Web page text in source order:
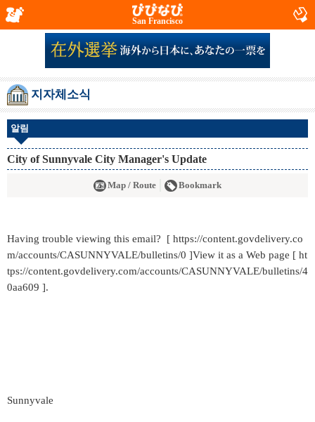
San Francisco
지자체소식
알림
City of Sunnyvale City Manager's Update
Map / Route Bookmark
Having trouble viewing this email? [ https://content.govdelivery.co
m/accounts/CASUNNYVALE/bulletins/0 ]View it as a Web page [ ht
tps://content.govdelivery.com/accounts/CASUNNYVALE/bulletins/4
0aa609 ].
Sunnyvale